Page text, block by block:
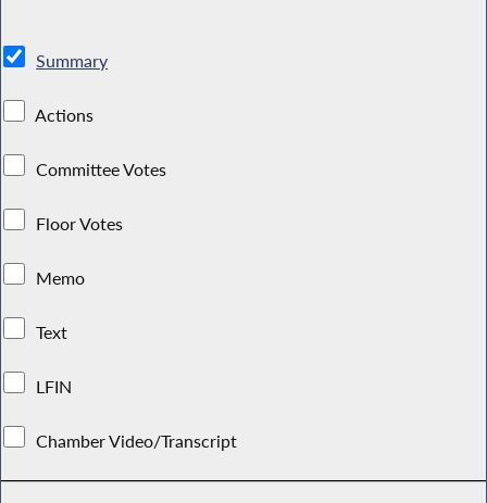
Summary
Actions
Committee Votes
Floor Votes
Memo
Text
LFIN
Chamber Video/Transcript